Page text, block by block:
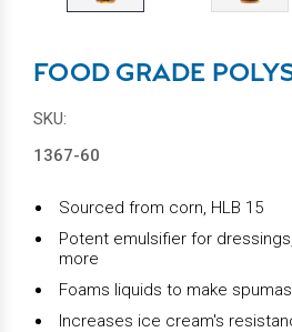
FOOD GRADE
SKU:
1367-60
Sourced from corn, HLB 15
Potent emulsifier for
more
Foams liquids to make
Increases ice cream's